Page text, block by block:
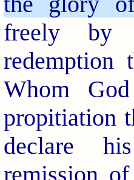
freely by
Whom
propitiation
declare
remission